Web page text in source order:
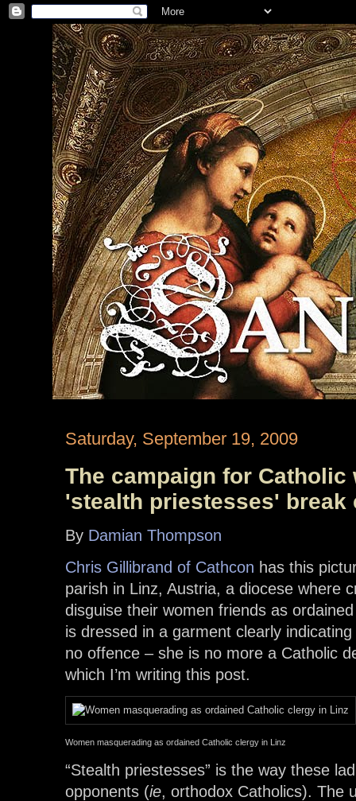
Saturday, September 19, 2009
The campaign for
'stealth priestesses' break
By Damian Thompson
Chris Gillibrand of Cathcon has this
parish in Linz, Austria, a diocese where
disguise their women friends as
is dressed in a garment clearly
no offence – she is no more a Catholic
which I’m writing this post.
Women masquerading as ordained Catholic clergy in Linz
“Stealth priestesses” is the way these
opponents (ie, orthodox Catholics). The